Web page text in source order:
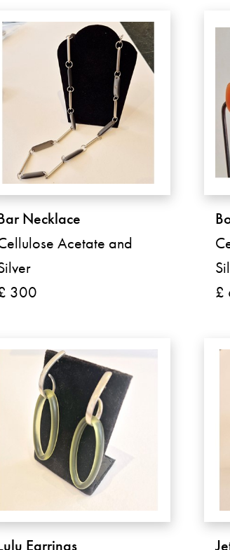
Necklace
Acetate and
300
£
Earrings